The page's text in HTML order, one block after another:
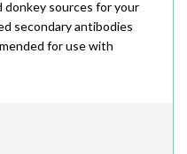
donkey sources for your
secondary antibodies
for use with